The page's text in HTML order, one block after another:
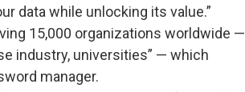
data while unlocking its value.”
15,000 organizations worldwide —
industry, universities” — which
manager.